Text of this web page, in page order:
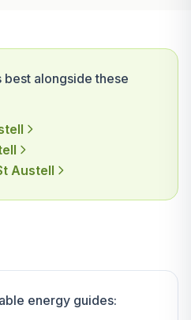
alongside these
Austell
energy guides: